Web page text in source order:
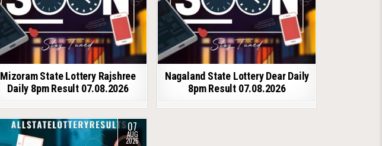
Mizoram State Lottery Rajshree
Daily 8pm Result 07.08.2026
Nagaland State Lottery Dear Daily
8pm Result 07.08.2026
07
AUG
2026